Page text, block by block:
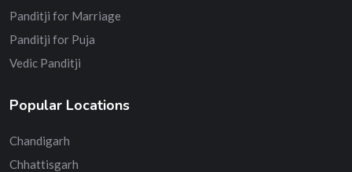
Panditji for Marriage
Panditji for Puja
Vedic Panditji
Popular Locations
Chandigarh
Chhattisgarh